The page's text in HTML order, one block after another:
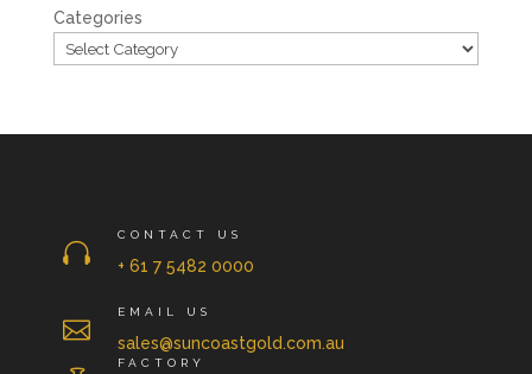
Categories

CONTACT US
+ 61 7 5482 0000

EMAIL US
sales@suncoastgold.com.au
FACTORY